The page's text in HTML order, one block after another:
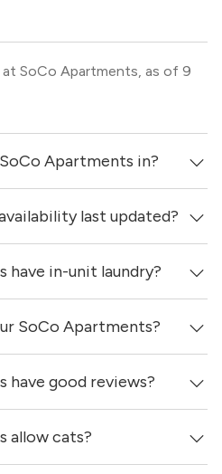
at SoCo Apartments, as of 9
Apartments in?
in the South Congress
last updated?
Apartments were updated 9
have in-unit laundry?
SoCo Apartments have in-
SoCo Apartments?
to get in touch with a
videos of specific units, and
have good reviews?
at this time on our site.
allow cats?